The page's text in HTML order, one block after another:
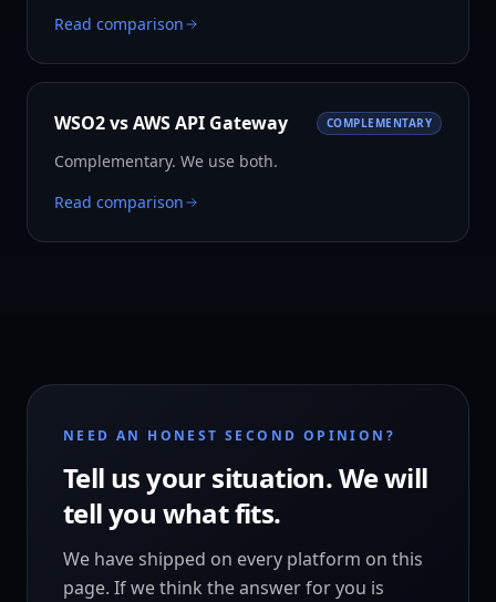
Read comparison
WSO2 vsAWS API Gateway COMPLEMENTARY
Complementary. We use both.
Read comparison
NEED AN HONEST SECOND OPINION?
Tell us your situation. We will
tell you what fits.
We have shipped on every platform on this
page. If we think the answer for you is